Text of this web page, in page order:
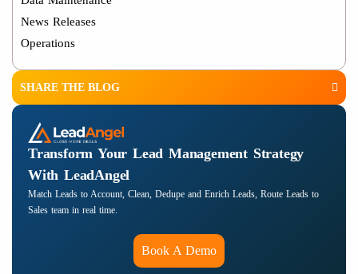
News Releases
Operations
SHARE THE BLOG
Transform Your Lead Management Strategy
With LeadAngel
Match Leads to Account, Clean, Dedupe and Enrich Leads, Route Leads to
Sales team in real time.
Book A Demo